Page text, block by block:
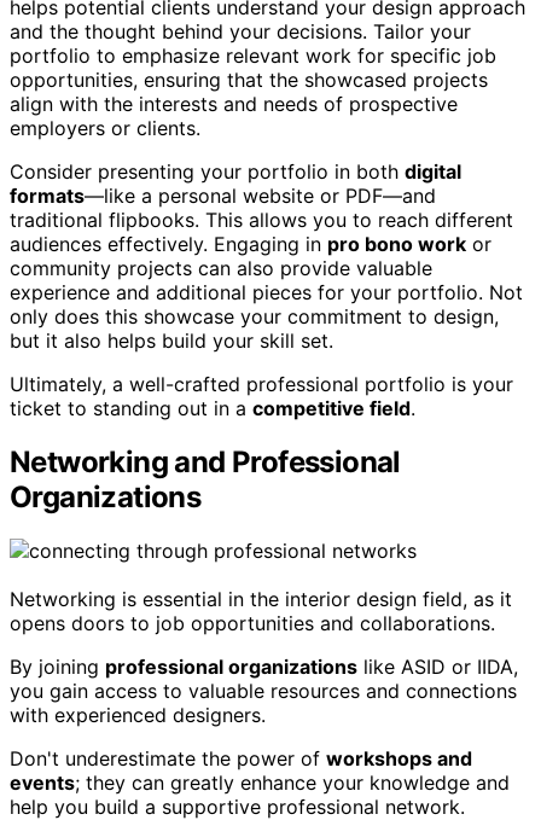
helps potential clients understand your design approach
and the thought behind your decisions. Tailor your
portfolio to emphasize relevant work for specific job
opportunities, ensuring that the showcased projects
align with the interests and needs of prospective
employers or clients.
Consider presenting your portfolio in both digital
formats—like a personal website or PDF—and
traditional flipbooks. This allows you to reach different
audiences effectively. Engaging in pro bono work or
community projects can also provide valuable
experience and additional pieces for your portfolio. Not
only does this showcase your commitment to design,
but it also helps build your skill set.
Ultimately, a well-crafted professional portfolio is your
ticket to standing out in a competitive field.
Networking and Professional
Organizations
Networking is essential in the interior design field, as it
opens doors to job opportunities and collaborations.
By joining professional organizations like ASID or IIDA,
you gain access to valuable resources and connections
with experienced designers.
Don't underestimate the power of workshops and
events; they can greatly enhance your knowledge and
help you build a supportive professional network.